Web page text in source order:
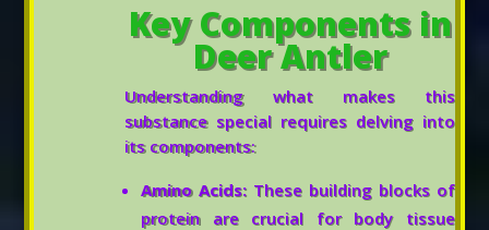
Key Components in
Deer Antler
Understanding what makes this
substance special requires delving into
its components:
Amino Acids: These building blocks of
protein are crucial for body tissue